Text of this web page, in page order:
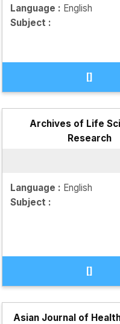
Language : English
Subject :
[]
Archives of Life
Research
Language : English
Subject :
[]
Asian Journal of